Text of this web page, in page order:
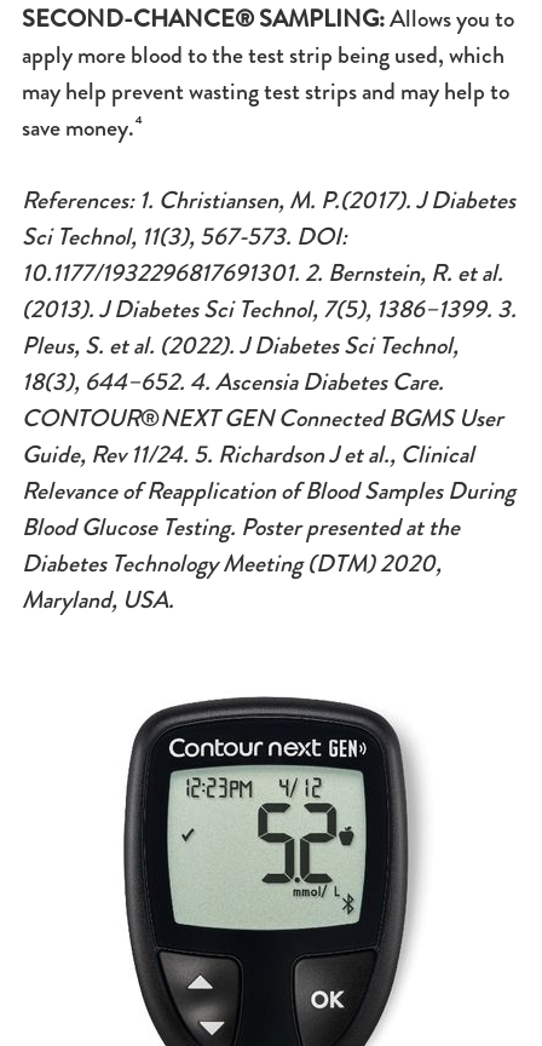
SECOND-CHANCE® SAMPLING:Allows you to
apply more blood to the test strip being used, which
may help prevent wasting test strips and may help to
save money.⁴
References: 1. Christiansen, M. P.(2017). J Diabetes
Sci Technol, 11(3), 567-573. DOI:
10.1177/1932296817691301. 2. Bernstein, R. et al.
(2013). J Diabetes Sci Technol, 7(5), 1386–1399. 3.
Pleus, S. et al. (2022). J Diabetes Sci Technol,
18(3), 644–652. 4. Ascensia Diabetes Care.
CONTOUR®NEXT GEN Connected BGMS User
Guide, Rev 11/24. 5. Richardson J et al., Clinical
Relevance of Reapplication of Blood Samples During
Blood Glucose Testing. Poster presented at the
Diabetes Technology Meeting (DTM) 2020,
Maryland, USA.